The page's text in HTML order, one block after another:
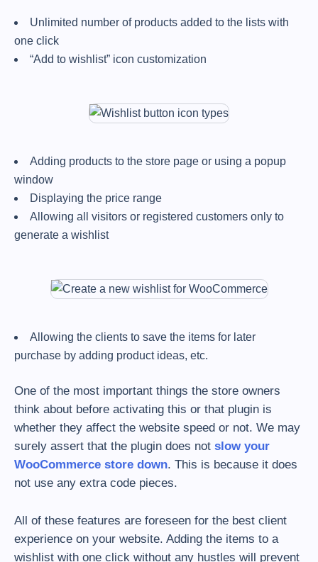
Unlimited number of products added to the lists with
one click
“Add to wishlist” icon customization
Adding products to the store page or using a popup
window
Displaying the price range
Allowing all visitors or registered customers only to
generate a wishlist
Allowing the clients to save the items for later
purchase by adding product ideas, etc.
One of the most important things the store owners
think about before activating this or that plugin is
whether they affect the website speed or not. We may
surely assert that the plugin does not slow your
WooCommerce store down. This is because it does
not use any extra code pieces.
All of these features are foreseen for the best client
experience on your website. Adding the items to a
wishlist with one click without any hustles will prevent